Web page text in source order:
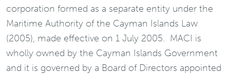
corporation formed as a separate entity under the
Maritime Authority of the Cayman Islands Law
(2005), made effective on 1 July 2005. MACI is
wholly owned by the Cayman Islands Government
and it is governed by a Board of Directors appointed